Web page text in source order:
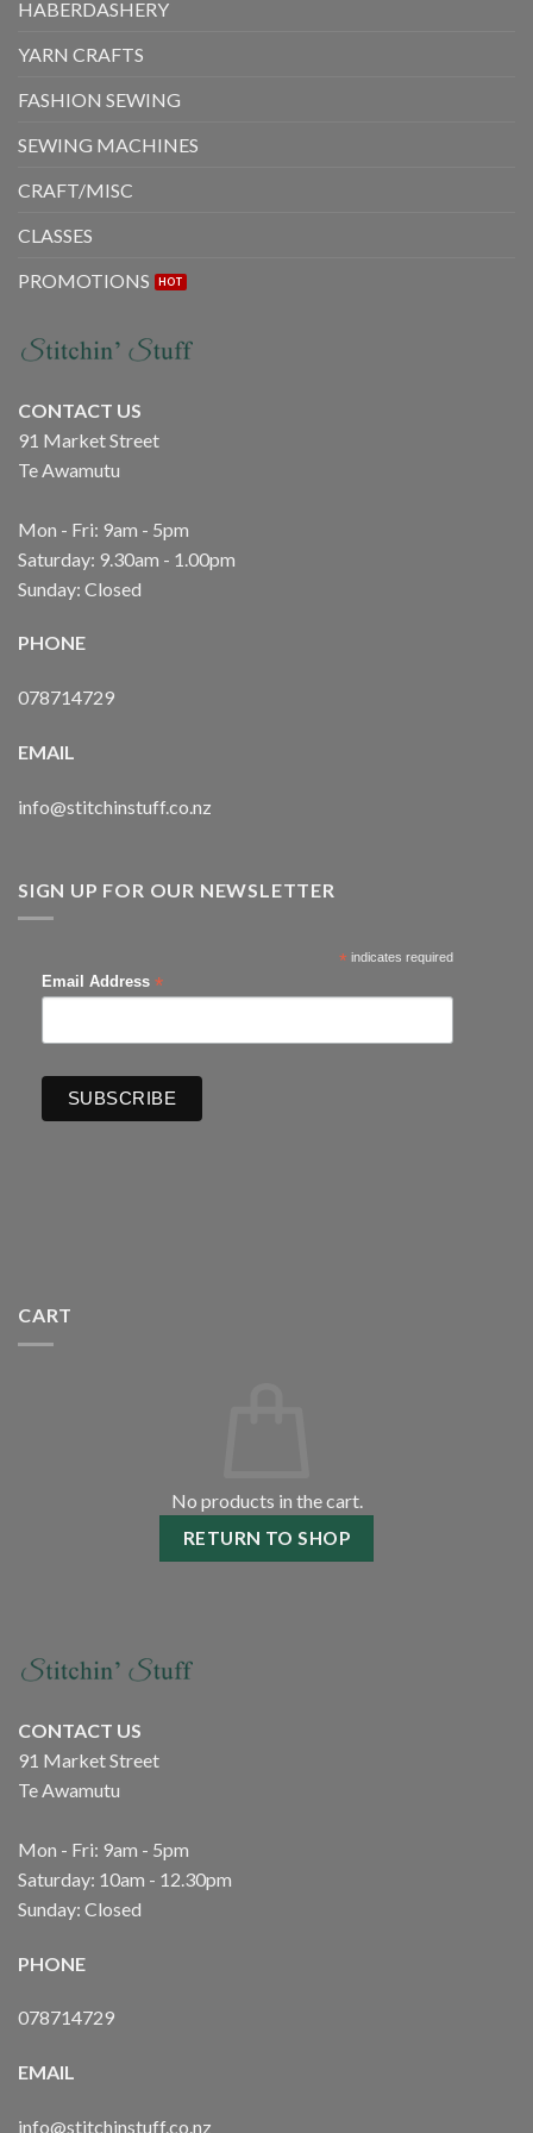
on
the
page
HABERDASHERY
YARN CRAFTS
FASHION SEWING
SEWING MACHINES
CRAFT/MISC
CLASSES
PROMOTIONS
CONTACT US
91 Market Street
Te Awamutu
Mon - Fri: 9am - 5pm
Saturday: 9.30am - 1.00pm
Sunday: Closed
PHONE
078714729
EMAIL
info@stitchinstuff.co.nz
SIGN UP FOR OUR NEWSLETTER
* indicates required
Email Address *
CART
No products in the cart.
RETURN TO SHOP
CONTACT US
91 Market Street
Te Awamutu
Mon - Fri: 9am - 5pm
Saturday: 10am - 12.30pm
Sunday: Closed
PHONE
078714729
EMAIL
info@stitchinstuff.co.nz